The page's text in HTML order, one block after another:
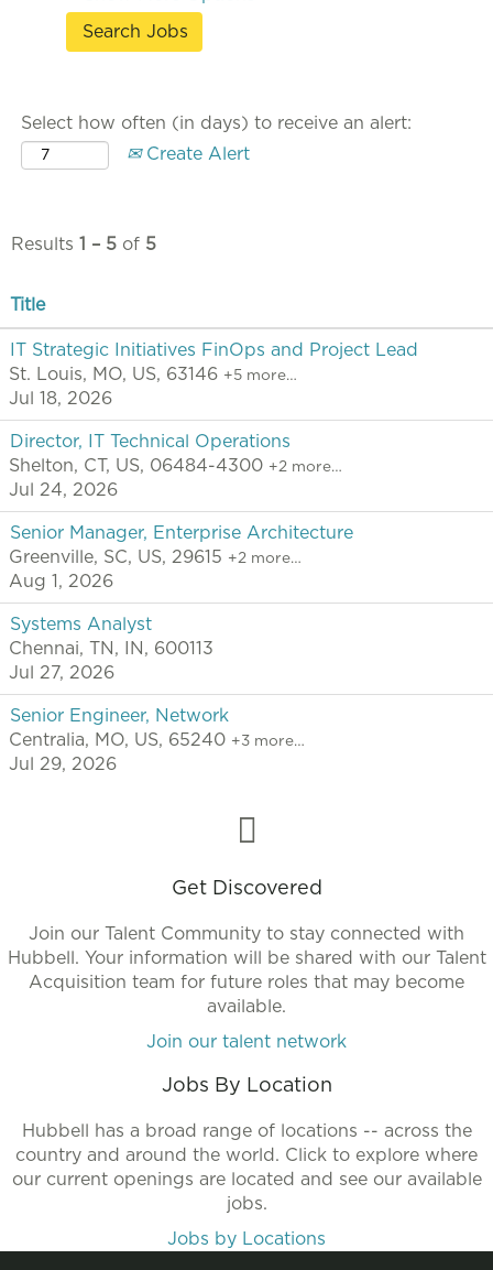
Select how often (in days) to receive an alert:
Create Alert
Results 1 – 5 of 5
Title
IT Strategic Initiatives FinOps and Project Lead
St. Louis, MO, US, 63146 +5 more…
Jul 18, 2026
Director, IT Technical Operations
Shelton, CT, US, 06484-4300 +2 more…
Jul 24, 2026
Senior Manager, Enterprise Architecture
Greenville, SC, US, 29615 +2 more…
Aug 1, 2026
Systems Analyst
Chennai, TN, IN, 600113
Jul 27, 2026
Senior Engineer, Network
Centralia, MO, US, 65240 +3 more…
Jul 29, 2026
Get Discovered
Join our Talent Community to stay connected with
Hubbell. Your information will be shared with our Talent
Acquisition team for future roles that may become
available.
Join our talent network
Jobs By Location
Hubbell has a broad range of locations -- across the
country and around the world. Click to explore where
our current openings are located and see our available
jobs.
Jobs by Locations